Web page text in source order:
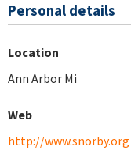
Personal details
Location
Ann Arbor Mi
Web
http://www.snorby.org